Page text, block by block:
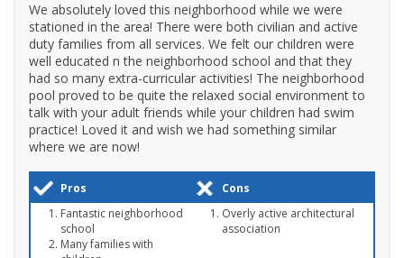
We absolutely loved this neighborhood while we were
stationed in the area! There were both civilian and active
duty families from all services. We felt our children were
well educated n the neighborhood school and that they
had so many extra-curricular activities! The neighborhood
pool proved to be quite the relaxed social environment to
talk with your adult friends while your children had swim
practice! Loved it and wish we had something similar
where we are now!
Pros
Cons
Fantastic neighborhood
school
Many families with
Overly active architectural
association